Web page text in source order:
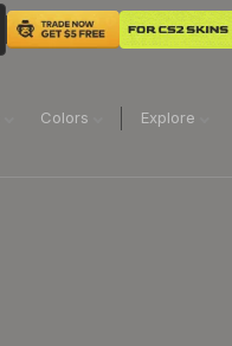
Colors Explore